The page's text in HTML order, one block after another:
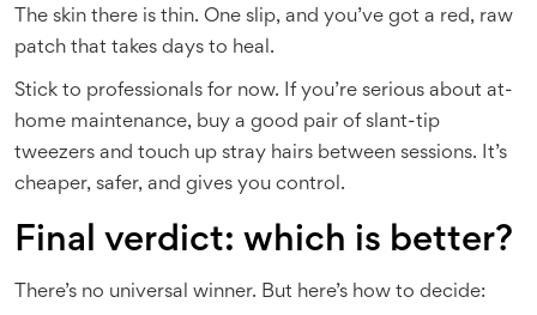
The skin there is thin. One slip, and you’ve got a red, raw
patch that takes days to heal.
Stick to professionals for now. If you’re serious about at-
home maintenance, buy a good pair of slant-tip
tweezers and touch up stray hairs between sessions. It’s
cheaper, safer, and gives you control.
Final verdict: which is better?
There’s no universal winner. But here’s how to decide: